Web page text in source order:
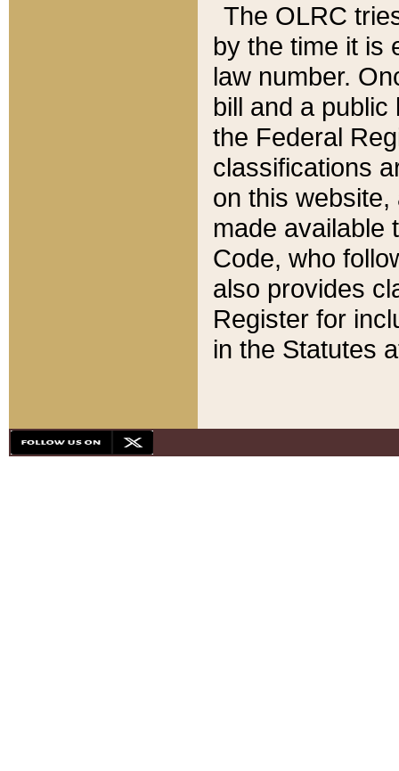
The OLRC
by the time it is
law number.
bill and a
the Federal
classifications
on this
made available
Code, who
also provides
Register for
in the Statutes